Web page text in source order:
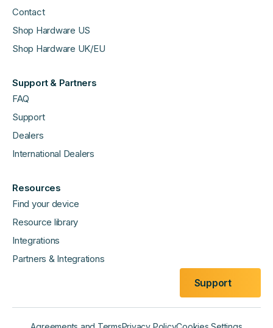
Contact
Shop Hardware US
Shop Hardware UK/EU
Support & Partners
FAQ
Support
Dealers
International Dealers
Resources
Find your device
Resource library
Integrations
Partners & Integrations
Support